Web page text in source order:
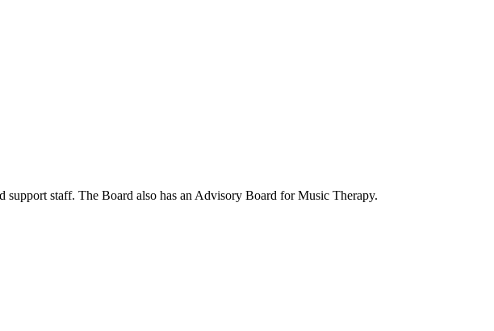
staff. The Board also has an Advisory Board for Music Therapy.